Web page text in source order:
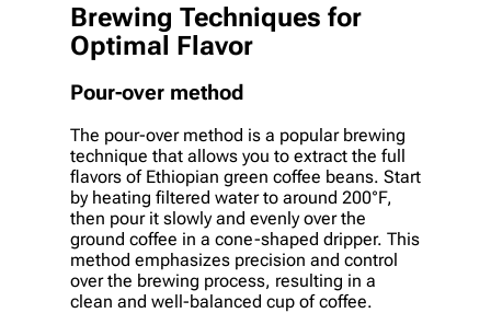
Brewing Techniques for
Optimal Flavor
Pour-over method
The pour-over method is a popular brewing
technique that allows you to extract the full
flavors of Ethiopian green coffee beans. Start
by heating filtered water to around 200°F,
then pour it slowly and evenly over the
ground coffee in a cone-shaped dripper. This
method emphasizes precision and control
over the brewing process, resulting in a
clean and well-balanced cup of coffee.